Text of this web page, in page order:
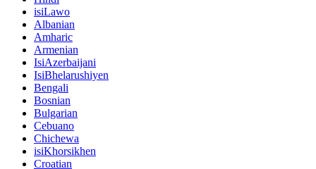
isiLawo
Albanian
Amharic
Armenian
IsiAzerbaijani
IsiBhelarushiyen
Bengali
Bosnian
Bulgarian
Cebuano
Chichewa
isiKhorsikhen
Croatian